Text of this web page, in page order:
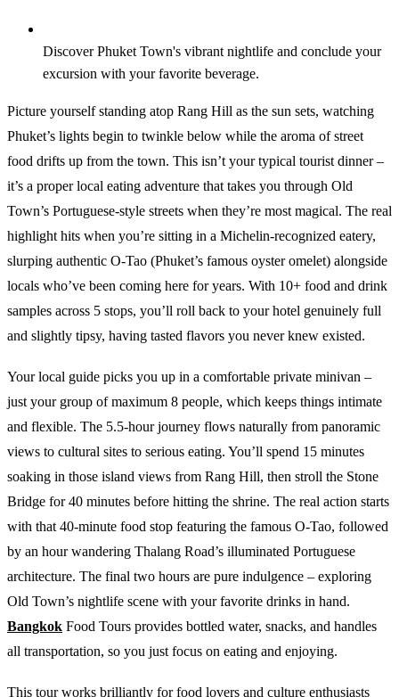
Discover Phuket Town's vibrant nightlife and conclude your
excursion with your favorite beverage.
Picture yourself standing atop Rang Hill as the sun sets, watching
Phuket’s lights begin to twinkle below while the aroma of street
food drifts up from the town. This isn’t your typical tourist dinner –
it’s a proper local eating adventure that takes you through Old
Town’s Portuguese-style streets when they’re most magical. The real
highlight hits when you’re sitting in a Michelin-recognized eatery,
slurping authentic O-Tao (Phuket’s famous oyster omelet) alongside
locals who’ve been coming here for years. With 10+ food and drink
samples across 5 stops, you’ll roll back to your hotel genuinely full
and slightly tipsy, having tasted flavors you never knew existed.
Your local guide picks you up in a comfortable private minivan –
just your group of maximum 8 people, which keeps things intimate
and flexible. The 5.5-hour journey flows naturally from panoramic
views to cultural sites to serious eating. You’ll spend 15 minutes
soaking in those island views from Rang Hill, then stroll the Stone
Bridge for 40 minutes before hitting the shrine. The real action starts
with that 40-minute food stop featuring the famous O-Tao, followed
by an hour wandering Thalang Road’s illuminated Portuguese
architecture. The final two hours are pure indulgence – exploring
Old Town’s nightlife scene with your favorite drinks in hand.
Bangkok Food Tours provides bottled water, snacks, and handles
all transportation, so you just focus on eating and enjoying.
This tour works brilliantly for food lovers and culture enthusiasts